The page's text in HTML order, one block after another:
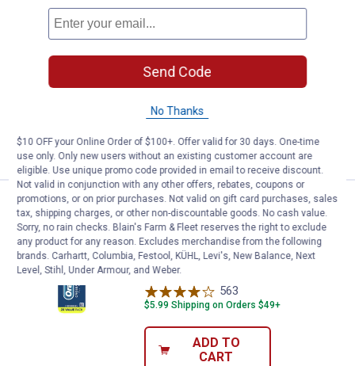
Sonicare Rechargeable
See Lower Price in Cart
Learn Why
Sonicare Rechargeable Toothbrush
CART
Oral-B 2-Count CrossAction All
Clearance
Price:
$6
. 44
Oral-B 2-Count CrossAction All In One
Manual Toothbrush
563
$5.99 Shipping on Orders $49+
ADD TO
CART
Send Code
No Thanks
$10 OFF your Online Order of $100+. Offer valid for 30 days. One-time
use only. Only new users without an existing customer account are
eligible. Use unique promo code provided in email to receive discount.
Not valid in conjunction with any other offers, rebates, coupons or
promotions, or on prior purchases. Not valid on gift card purchases, sales
tax, shipping charges, or other non-discountable goods. No cash value.
Sorry, no rain checks. Blain's Farm & Fleet reserves the right to exclude
any product for any reason. Excludes merchandise from the following
brands. Carhartt, Columbia, Festool, KÜHL, Levi's, New Balance, Next
Level, Stihl, Under Armour, and Weber.